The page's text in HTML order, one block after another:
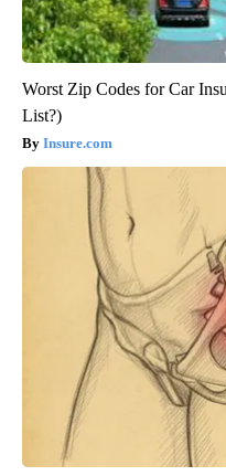
Worst Zip Codes for Car
List?)
Insure.com